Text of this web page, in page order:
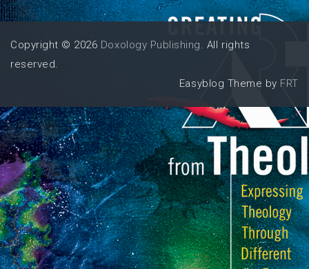
Copyright © 2026 Doxology Publishing. All rights
reserved.
Easyblog Theme by FRT